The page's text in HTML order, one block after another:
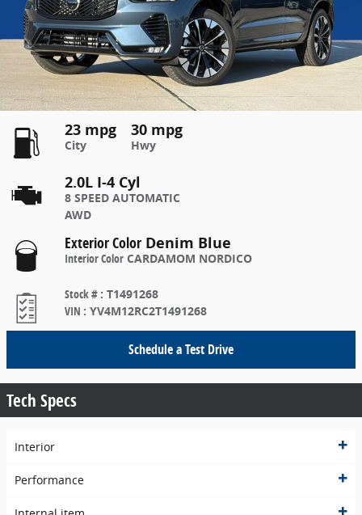
23 mpg
City
30 mpg
Hwy
2.0L I-4 Cyl
8 SPEED AUTOMATIC
AWD
Exterior Color Denim Blue
Interior Color CARDAMOM NORDICO
Stock # : T1491268
VIN : YV4M12RC2T1491268
Schedule a Test Drive
Tech Specs
Interior
Performance